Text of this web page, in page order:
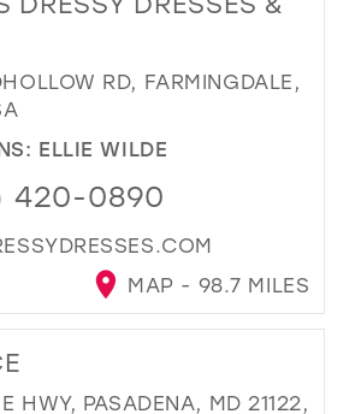
RD, FARMINGDALE,
ELLIE WILDE
420-0890
MAP - 98.7 MILES
HWY, PASADENA, MD 21122,